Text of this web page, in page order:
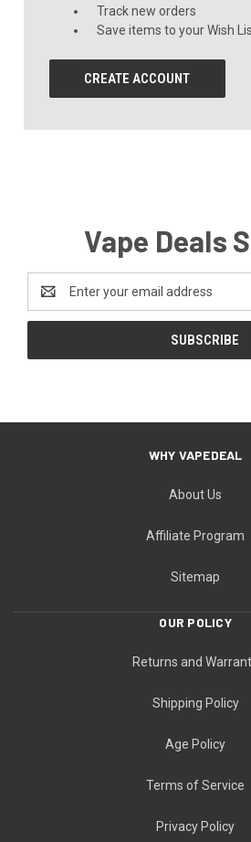
Track new orders
Save items to your Wish
CREATE ACCOUNT
Vape Deals
Address
WHY VAPEDEAL
About Us
Affiliate Program
Sitemap
OUR POLICY
Returns and
Shipping Policy
Age Policy
Terms of Service
Privacy Policy